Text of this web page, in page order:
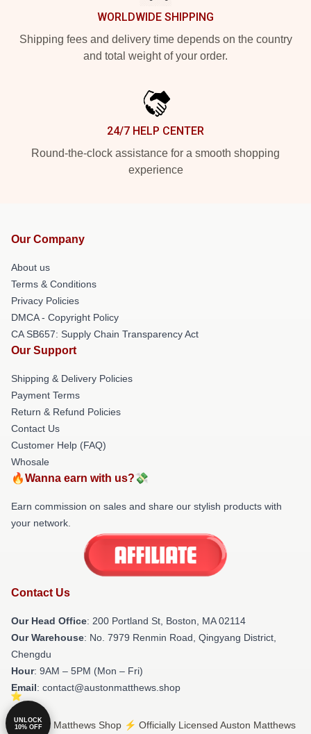
WORLDWIDE SHIPPING
Shipping fees and delivery time depends on the country
and total weight of your order.
24/7 HELP CENTER
Round-the-clock assistance for a smooth shopping
experience
Our Company
About us
Terms & Conditions
Privacy Policies
DMCA - Copyright Policy
CA SB657: Supply Chain Transparency Act
Our Support
Shipping & Delivery Policies
Payment Terms
Return & Refund Policies
Contact Us
Customer Help (FAQ)
Whosale
🔥Wanna earn with us?💸
Earn commission on sales and share our stylish products with
your network.
Contact Us
Our Head Office: 200 Portland St, Boston, MA 02114
Our Warehouse: No. 7979 Renmin Road, Qingyang District,
Chengdu
Hour: 9AM – 5PM (Mon – Fri)
Email: contact@austonmatthews.shop
© Auston Matthews Shop ⚡️ Officially Licensed Auston Matthews
UNLOCK
10% OFF